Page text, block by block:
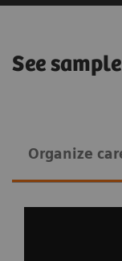
See
Organize